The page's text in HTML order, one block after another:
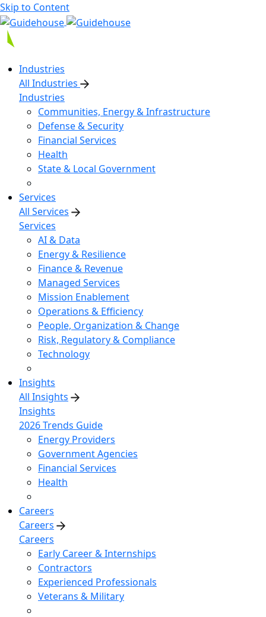
Skip to Content
Industries
All Industries
Industries
Communities, Energy & Infrastructure
Defense & Security
Financial Services
Health
State & Local Government
Services
All Services
Services
AI & Data
Energy & Resilience
Finance & Revenue
Managed Services
Mission Enablement
Operations & Efficiency
People, Organization & Change
Risk, Regulatory & Compliance
Technology
Insights
All Insights
Insights
2026 Trends Guide
Energy Providers
Government Agencies
Financial Services
Health
Careers
Careers
Careers
Early Career & Internships
Contractors
Experienced Professionals
Veterans & Military